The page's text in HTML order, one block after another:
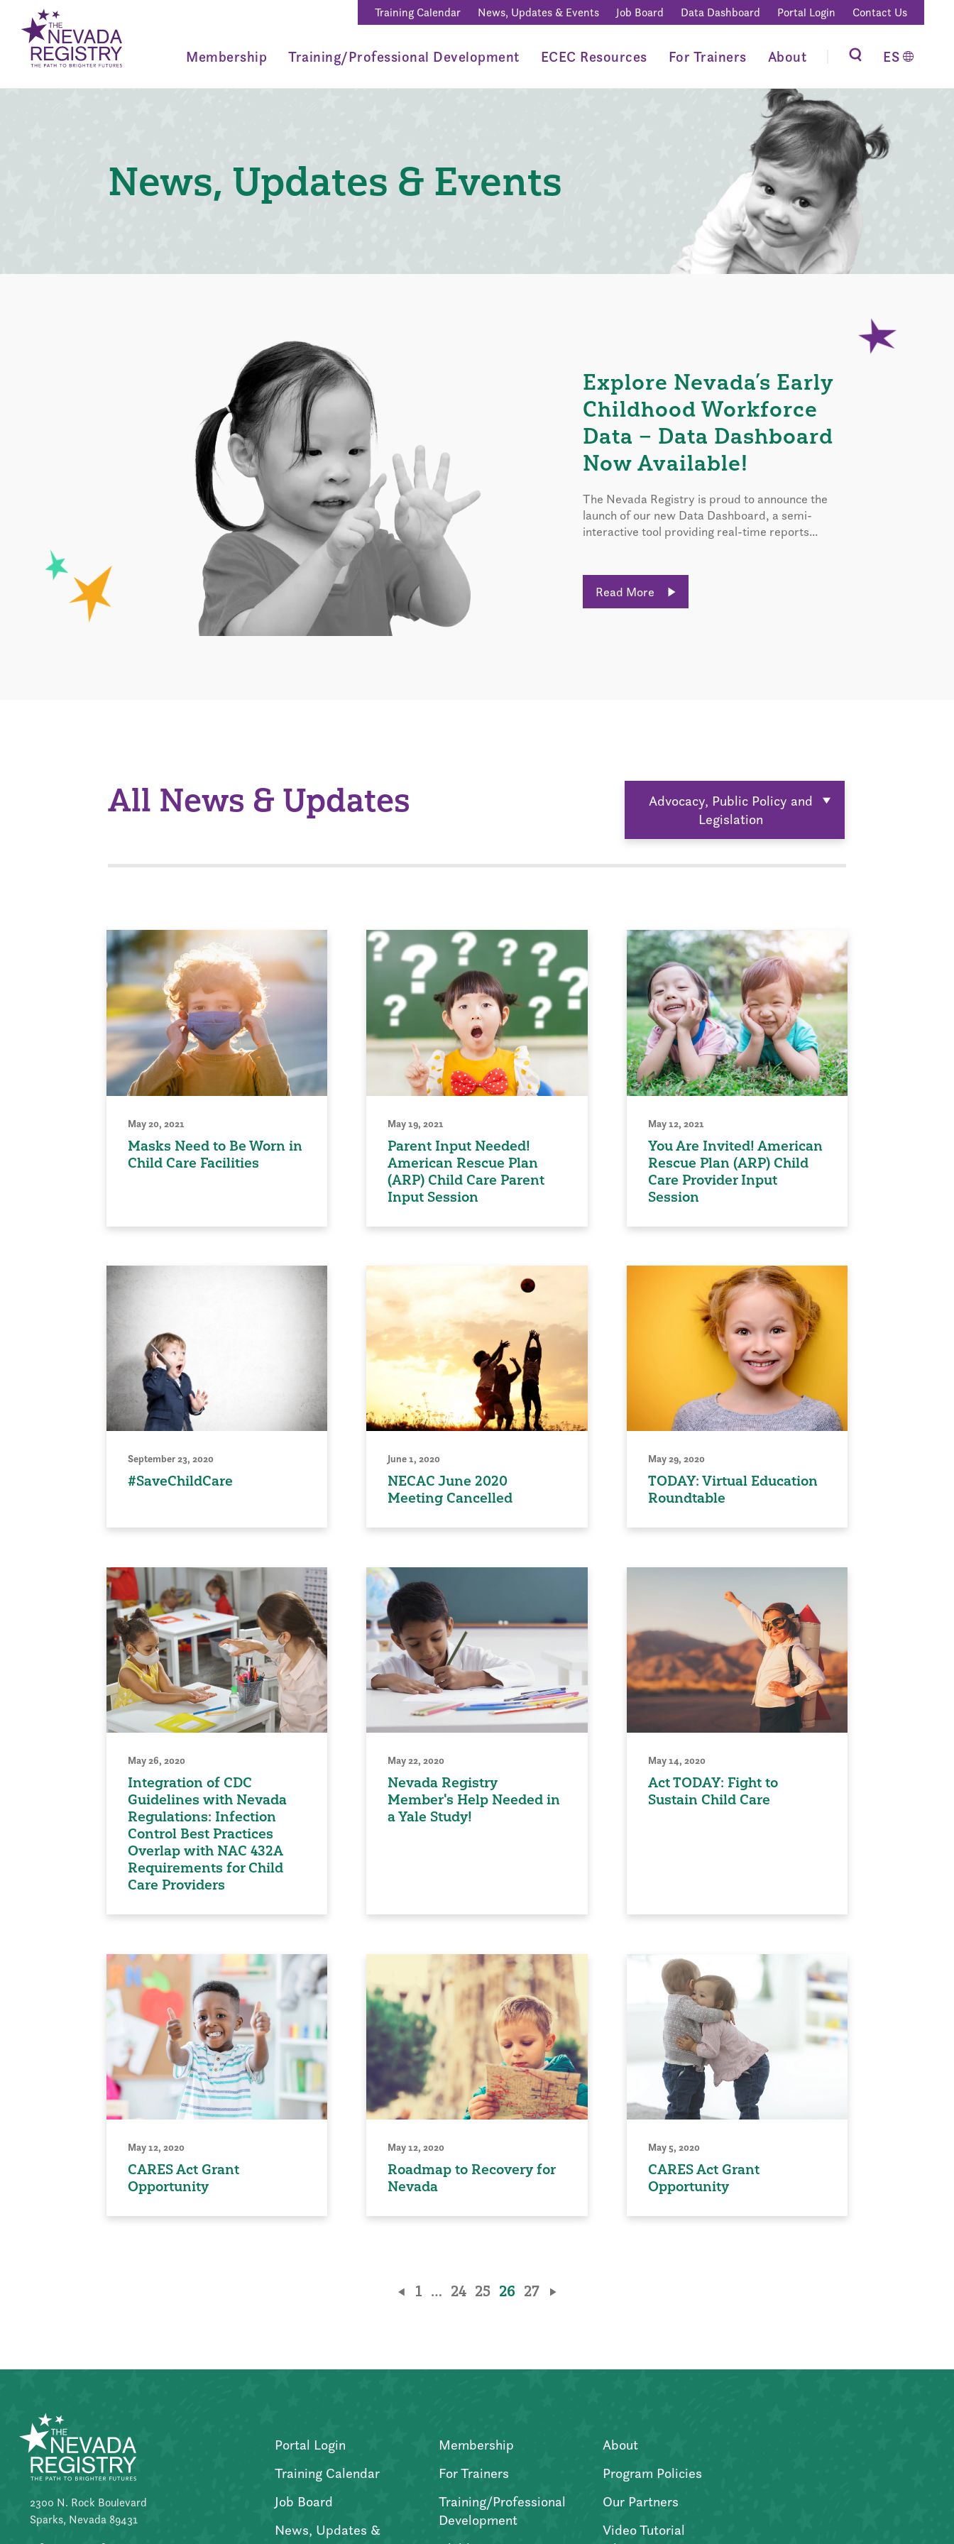
Training Calendar News, Updates & Events Job Board Data Dashboard Portal Login Contact Us
Membership Training/Professional Development ECEC Resources For Trainers About ES
News, Updates & Events
Explore Nevada’s Early
Childhood Workforce
Data – Data Dashboard
Now Available!
The Nevada Registry is proud to announce the
launch of our new Data Dashboard, a semi-
interactive tool providing real-time reports...
Read More
All News & Updates
Advocacy, Public Policy and
Legislation
May 20, 2021
Masks Need to Be Worn in
Child Care Facilities
May 19, 2021
Parent Input Needed!
American Rescue Plan
(ARP) Child Care Parent
Input Session
May 12, 2021
You Are Invited! American
Rescue Plan (ARP) Child
Care Provider Input
Session
September 23, 2020
#SaveChildCare
June 1, 2020
NECAC June 2020
Meeting Cancelled
May 29, 2020
TODAY: Virtual Education
Roundtable
May 26, 2020
Integration of CDC
Guidelines with Nevada
Regulations: Infection
Control Best Practices
Overlap with NAC 432A
Requirements for Child
Care Providers
May 22, 2020
Nevada Registry
Member's Help Needed in
a Yale Study!
May 14, 2020
Act TODAY: Fight to
Sustain Child Care
May 12, 2020
CARES Act Grant
Opportunity
May 12, 2020
Roadmap to Recovery for
Nevada
May 5, 2020
CARES Act Grant
Opportunity
1 … 24 25 26 27
2300 N. Rock Boulevard
Sparks, Nevada 89431
Portal Login
Training Calendar
Job Board
News, Updates &
Membership
For Trainers
Training/Professional
Development
About
Program Policies
Our Partners
Video Tutorial